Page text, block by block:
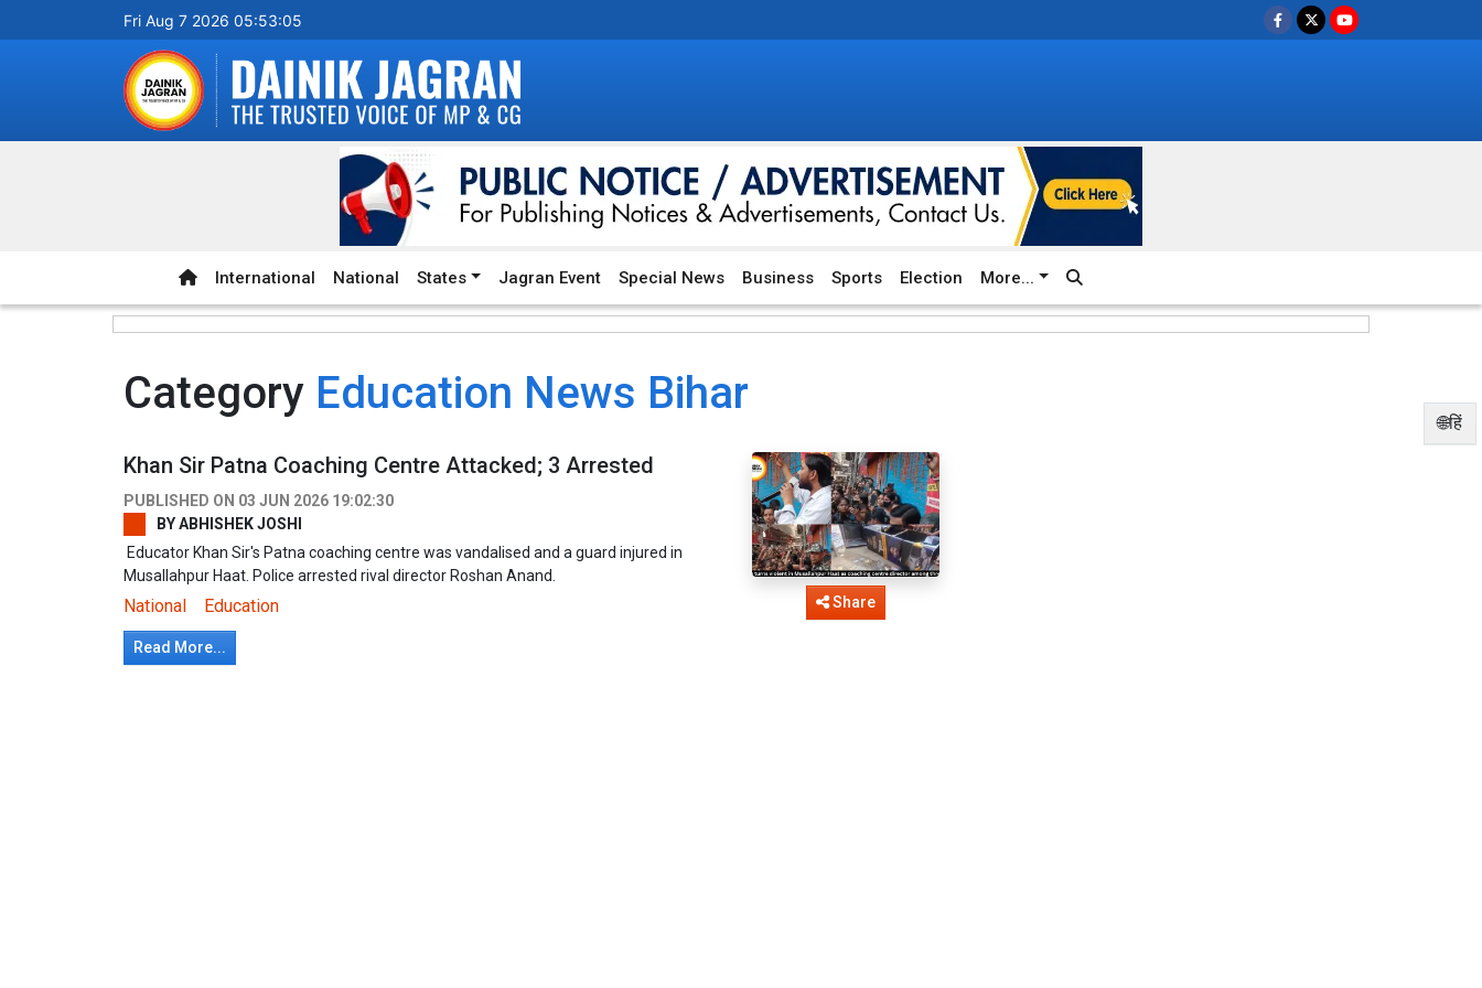
Fri Aug 7 2026 05:53:05
International National States Jagran Event Special News Business Sports Election More...
🌐हिं
Category Education News Bihar
Khan Sir Patna Coaching Centre Attacked; 3 Arrested
PUBLISHED ON 03 JUN 2026 19:02:30
BYABHISHEK JOSHI
Educator Khan Sir's Patna coaching centre was vandalised and a guard injured in
Musallahpur Haat. Police arrested rival director Roshan Anand.
National Education
Read More...
Share